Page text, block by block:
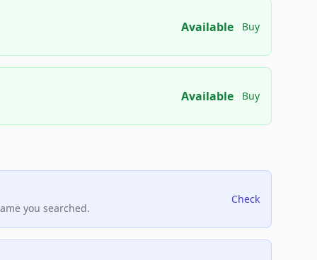
Available Buy
Available Buy
you searched.
Check